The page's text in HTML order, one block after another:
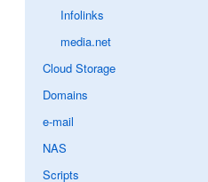
Infolinks
media.net
Cloud Storage
Domains
e-mail
NAS
Scripts